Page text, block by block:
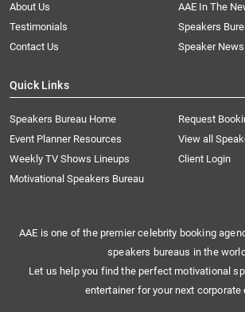
About Us
AAE In The
Testimonials
Speakers
Contact Us
Speaker
Quick Links
Speakers Bureau Home
Request
Event Planner Resources
View all
Weekly TV Shows Lineups
Client Login
Motivational Speakers Bureau
AAE is one of the premier celebrity booking
speakers bureaus in the
Let us help you find the perfect motivational
entertainer for your next corporate